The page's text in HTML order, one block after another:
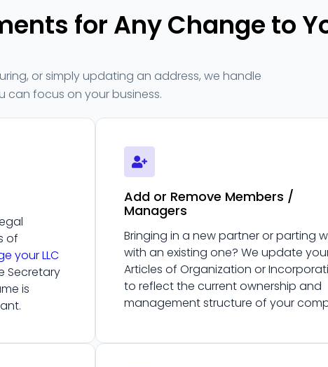
for Any Change to
or simply updating an address, we handle
focus on your business.
of
your LLC
Secretary
is
Add or Remove Members /
Managers
Bringing in a new partner or parting
with an existing one? We update
Articles of Organization or
to reflect the current ownership and
management structure of your